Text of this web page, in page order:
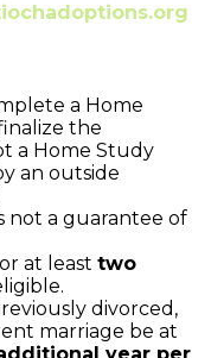
a Home
the
a Home Study
an outside
not a guarantee of
at least two
divorced,
marriage be at